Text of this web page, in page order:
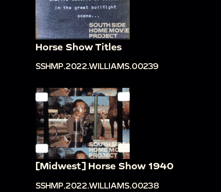
Horse Show Titles
SSHMP.2022.WILLIAMS.00239
[Midwest] Horse Show 1940
SSHMP.2022.WILLIAMS.00238